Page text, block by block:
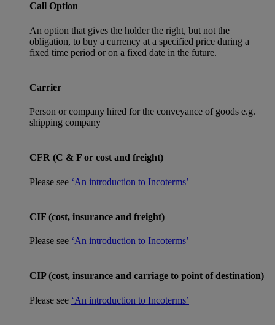
Call Option
An option that gives the holder the right, but not the
obligation, to buy a currency at a specified price during a
fixed time period or on a fixed date in the future.
Carrier
Person or company hired for the conveyance of goods e.g.
shipping company
CFR (C & F or cost and freight)
Please see ‘An introduction to Incoterms’
CIF (cost, insurance and freight)
Please see ‘An introduction to Incoterms’
CIP (cost, insurance and carriage to point of destination)
Please see ‘An introduction to Incoterms’